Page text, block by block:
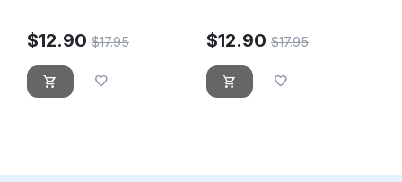
$12.90 $17.95 $12.90 $17.95